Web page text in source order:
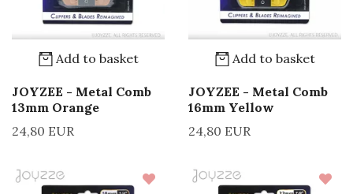
Add to basket
JOYZEE - Metal Comb
13mm Orange
24,80 EUR
Add to basket
JOYZEE - Metal Comb
16mm Yellow
24,80 EUR